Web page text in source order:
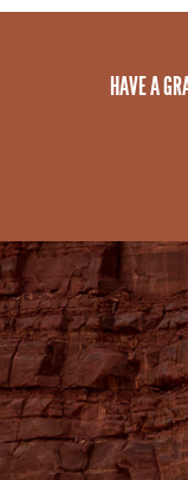
HAVE A